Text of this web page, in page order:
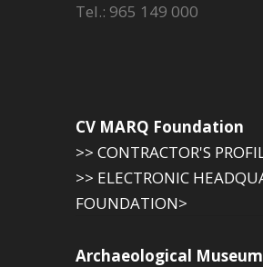
Tel.: 965 149 000
CV MARQ Foundation
>> CONTRACTOR'S
>> ELECTRONIC
FOUNDATION>
Archaeological